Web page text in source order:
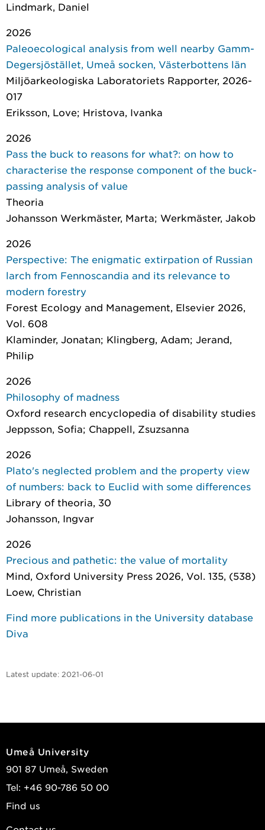
Lindmark, Daniel
2026
Paleoecological analysis from well nearby Gamm-
Degersjöstället, Umeå socken, Västerbottens län
Miljöarkeologiska Laboratoriets Rapporter, 2026-
017
Eriksson, Love; Hristova, Ivanka
2026
Pass the buck to reasons for what?: on how to
characterise the response component of the buck-
passing analysis of value
Theoria
Johansson Werkmäster, Marta; Werkmäster, Jakob
2026
Perspective: The enigmatic extirpation of Russian
larch from Fennoscandia and its relevance to
modern forestry
Forest Ecology and Management, Elsevier 2026,
Vol. 608
Klaminder, Jonatan; Klingberg, Adam; Jerand,
Philip
2026
Philosophy of madness
Oxford research encyclopedia of disability studies
Jeppsson, Sofia; Chappell, Zsuzsanna
2026
Plato's neglected problem and the property view
of numbers: back to Euclid with some differences
Library of theoria, 30
Johansson, Ingvar
2026
Precious and pathetic: the value of mortality
Mind, Oxford University Press 2026, Vol. 135, (538)
Loew, Christian
Find more publications in the University database
Diva
Latest update: 2021-06-01
Umeå University
901 87 Umeå, Sweden
Tel: +46 90-786 50 00
Find us